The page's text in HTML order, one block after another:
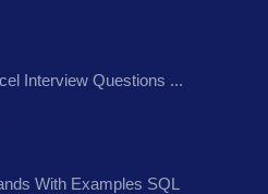
Interview Questions ...
With Examples SQL